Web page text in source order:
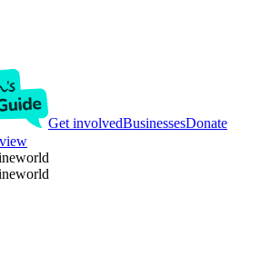
Get involvedBusinessesDonate